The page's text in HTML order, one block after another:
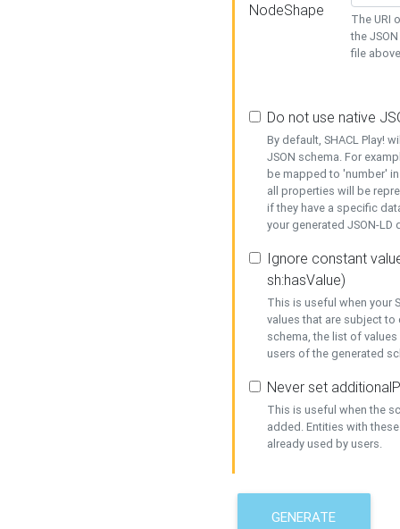
NodeShape
The URI
the
file
Do not use native
By default, SHACL Play!
JSON schema. For
be mapped to 'number'
all properties will be
if they have a specific
your generated JSON-
Ignore constant
sh:hasValue)
This is useful when your
values that are subject
schema, the list of
users of the generated
Never set
This is useful when the
added. Entities with
already used by users.
GENERATE